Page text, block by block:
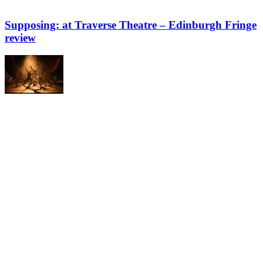
Supposing: at Traverse Theatre – Edinburgh Fringe
review